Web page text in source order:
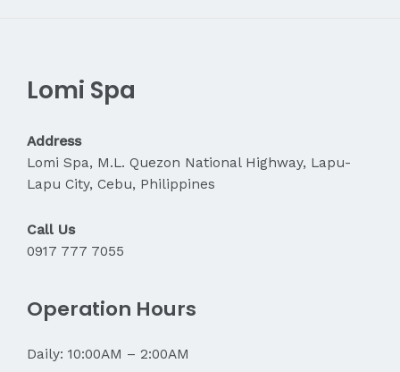
Pain?
Lomi Spa
Address
Lomi Spa, M.L. Quezon National Highway, Lapu-
Lapu City, Cebu, Philippines
Call Us
0917 777 7055
Operation Hours
Daily: 10:00AM – 2:00AM